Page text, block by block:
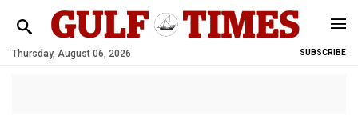
Thursday, August 06, 2026 SUBSCRIBE